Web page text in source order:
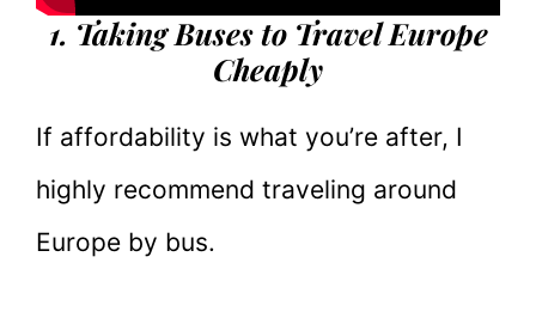
1. Taking Buses to Travel Europe
Cheaply
If affordability is what you’re after, I
highly recommend traveling around
Europe by bus.